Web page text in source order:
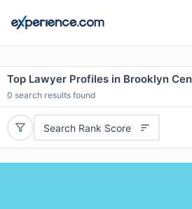
Top Lawyer Profiles in Brooklyn
0 search results found
Search Rank Score